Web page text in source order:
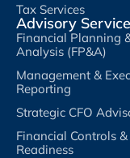
Tax Services
Advisory
Financial Planning
Analysis (FP&A)
Management &
Reporting
Strategic CFO
Financial Controls &
Readiness